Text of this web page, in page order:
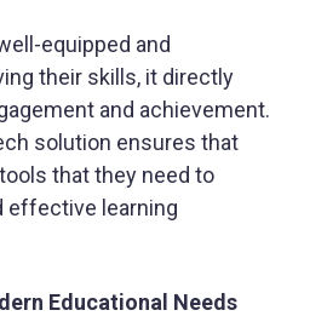
equipped and
their skills, it directly
and achievement.
solution ensures that
that they need to
effective learning
Educational Needs